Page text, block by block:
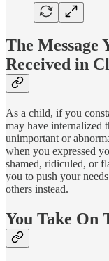
The
Received in
As a child, if you
may have internalized
unimportant or
when you expressed
shamed, ridiculed, or
you to push your
others instead.
You Take On